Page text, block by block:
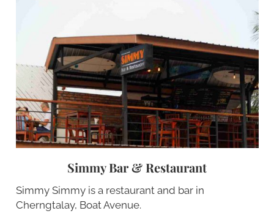
Simmy Bar & Restaurant
Simmy Simmy is a restaurant and bar in
Cherngtalay, Boat Avenue.